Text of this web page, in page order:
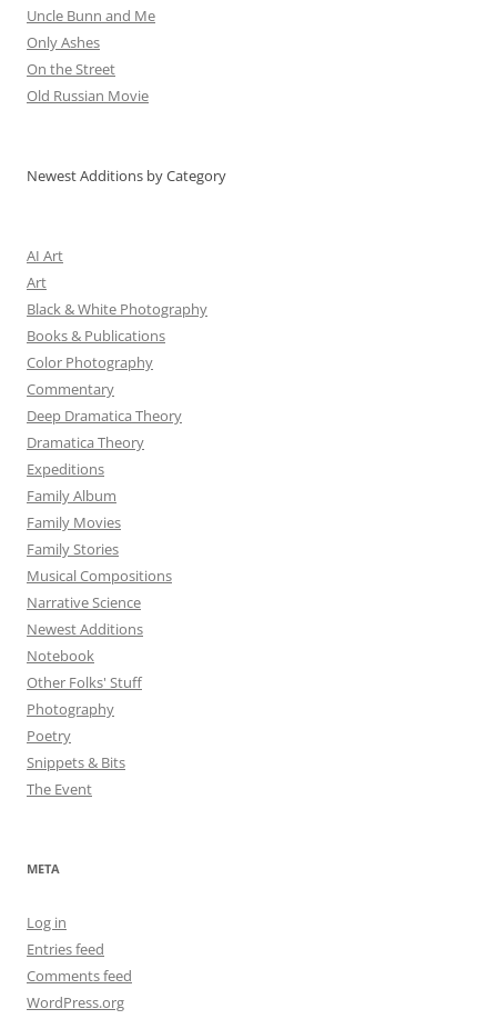
Uncle Bunn and Me
Only Ashes
On the Street
Old Russian Movie
Newest Additions by Category
AI Art
Art
Black & White Photography
Books & Publications
Color Photography
Commentary
Deep Dramatica Theory
Dramatica Theory
Expeditions
Family Album
Family Movies
Family Stories
Musical Compositions
Narrative Science
Newest Additions
Notebook
Other Folks' Stuff
Photography
Poetry
Snippets & Bits
The Event
META
Log in
Entries feed
Comments feed
WordPress.org